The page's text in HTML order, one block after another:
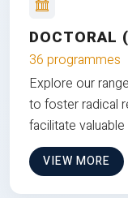
DOCTORAL
36 programmes
Explore our
to foster radical
facilitate
VIEW MORE